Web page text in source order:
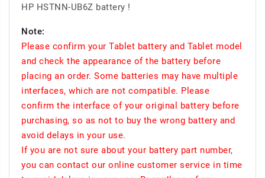
HP HSTNN-UB6Z battery !
Note:
Please confirm your Tablet battery and Tablet model
and check the appearance of the battery before
placing an order. Some batteries may have multiple
interfaces, which are not compatible. Please
confirm the interface of your original battery before
purchasing, so as not to buy the wrong battery and
avoid delays in your use.
If you are not sure about your battery part number,
you can contact our online customer service in time